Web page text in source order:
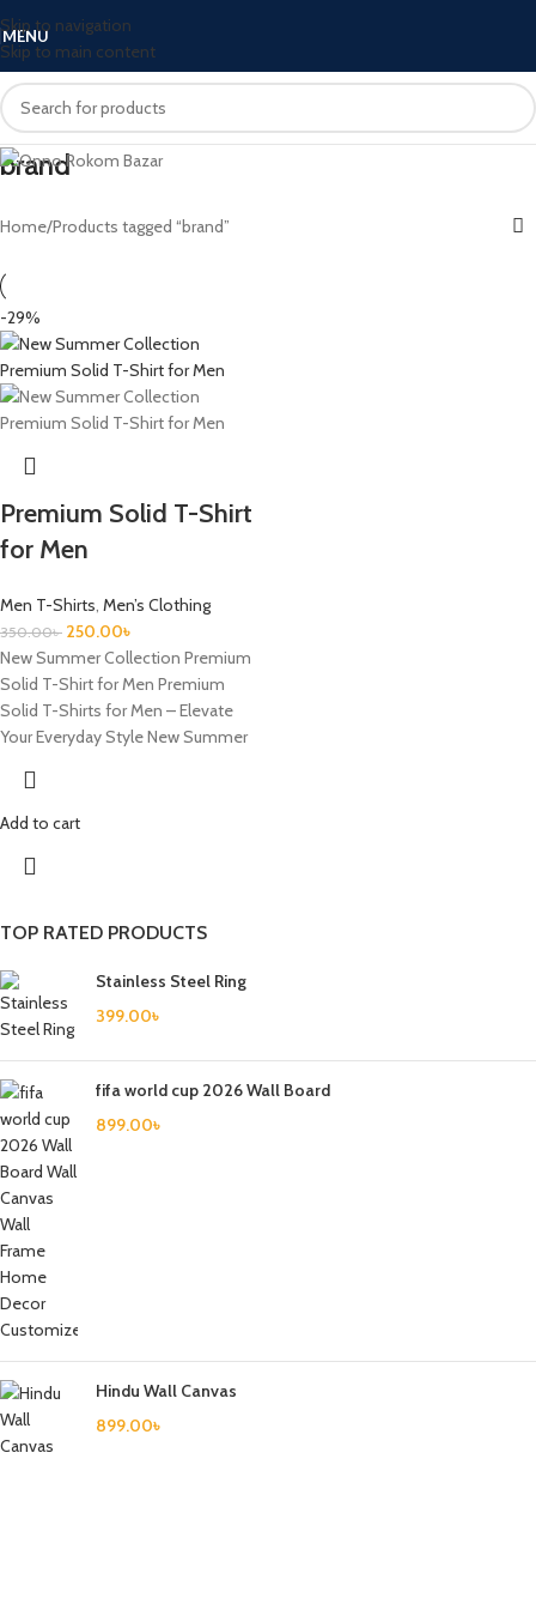
Skip to navigation
Skip to main content
MENU
brand
TOP RATED PRODUCTS
Stainless Steel Ring
399.00৳
fifa world cup 2026 Wall Board
899.00৳
Hindu Wall Canvas
899.00৳
Home Products tagged “brand”
-29%
Premium Solid T-Shirt
for Men
Men T-Shirts, Men’s Clothing
350.00৳ 250.00৳
New Summer Collection Premium
Solid T-Shirt for Men Premium
Solid T-Shirts for Men – Elevate
Your Everyday Style New Summer
Add to cart